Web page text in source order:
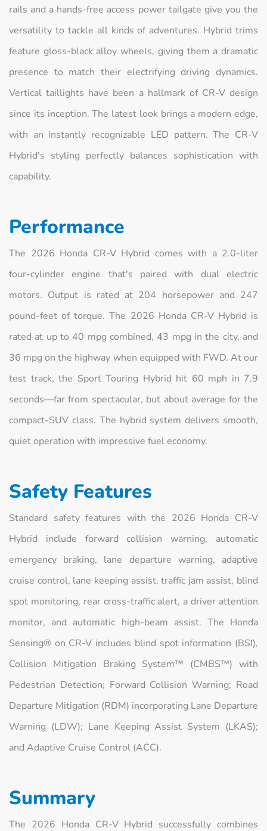
rails and a hands-free access power tailgate give you the
versatility to tackle all kinds of adventures. Hybrid trims
feature gloss-black alloy wheels, giving them a dramatic
presence to match their electrifying driving dynamics.
Vertical taillights have been a hallmark of CR-V design
since its inception. The latest look brings a modern edge,
with an instantly recognizable LED pattern. The CR-V
Hybrid's styling perfectly balances sophistication with
capability.
Performance
The 2026 Honda CR-V Hybrid comes with a 2.0-liter
four-cylinder engine that's paired with dual electric
motors. Output is rated at 204 horsepower and 247
pound-feet of torque. The 2026 Honda CR-V Hybrid is
rated at up to 40 mpg combined, 43 mpg in the city, and
36 mpg on the highway when equipped with FWD. At our
test track, the Sport Touring Hybrid hit 60 mph in 7.9
seconds—far from spectacular, but about average for the
compact-SUV class. The hybrid system delivers smooth,
quiet operation with impressive fuel economy.
Safety Features
Standard safety features with the 2026 Honda CR-V
Hybrid include forward collision warning, automatic
emergency braking, lane departure warning, adaptive
cruise control, lane keeping assist, traffic jam assist, blind
spot monitoring, rear cross-traffic alert, a driver attention
monitor, and automatic high-beam assist. The Honda
Sensing® on CR-V includes blind spot information (BSI),
Collision Mitigation Braking System™ (CMBS™) with
Pedestrian Detection; Forward Collision Warning; Road
Departure Mitigation (RDM) incorporating Lane Departure
Warning (LDW); Lane Keeping Assist System (LKAS);
and Adaptive Cruise Control (ACC).
Summary
The 2026 Honda CR-V Hybrid successfully combines